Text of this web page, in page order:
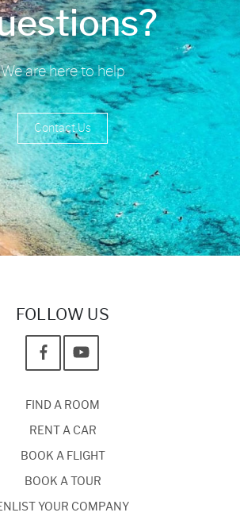
We are here to help
Contact Us
FOLLOW US
FIND A ROOM
RENT A CAR
BOOK A FLIGHT
BOOK A TOUR
YOUR COMPANY